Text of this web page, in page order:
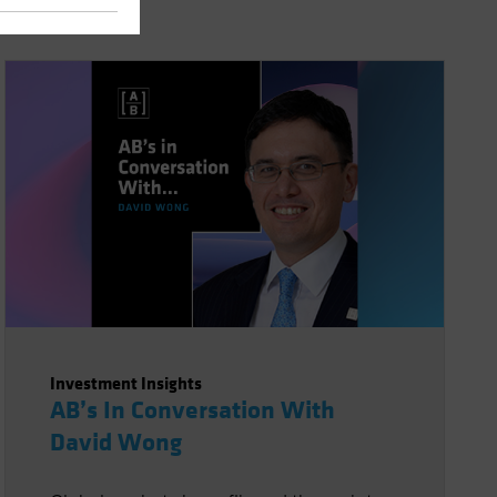
Investment Insights
AB’s In Conversation With
David Wong